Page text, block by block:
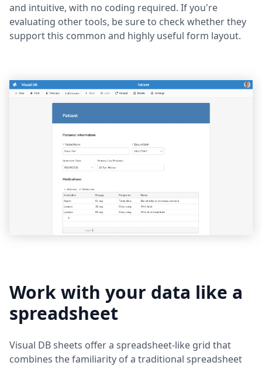
and intuitive, with no coding required. If you're
evaluating other tools, be sure to check whether they
support this common and highly useful form layout.
Work with your data like a
spreadsheet
Visual DB sheets offer a spreadsheet-like grid that
combines the familiarity of a traditional spreadsheet